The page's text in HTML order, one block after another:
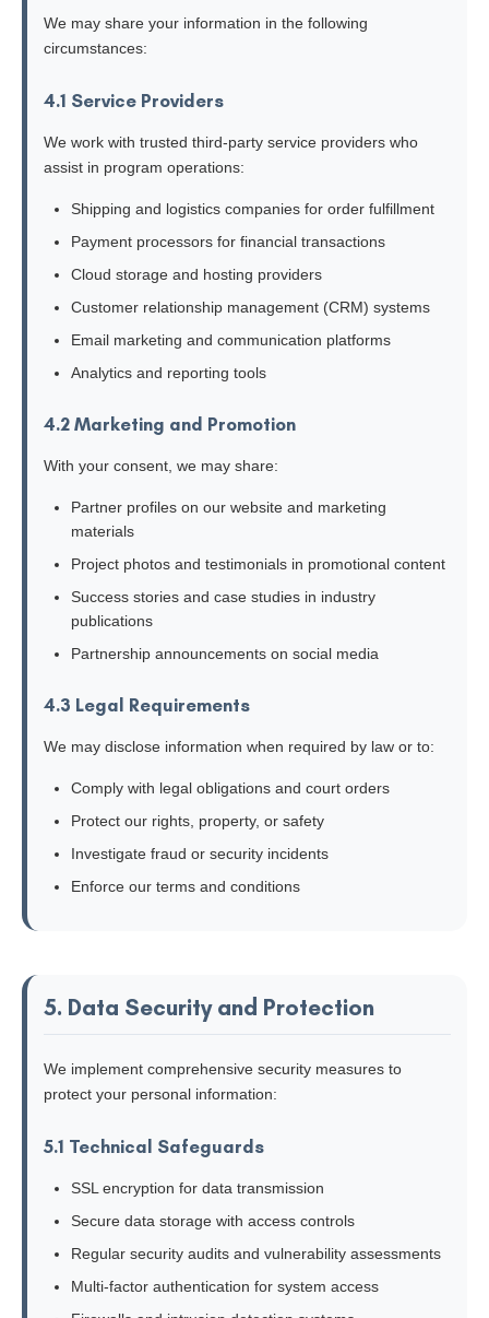
We may share your information in the following
circumstances:
4.1 Service Providers
We work with trusted third-party service providers who
assist in program operations:
Shipping and logistics companies for order fulfillment
Payment processors for financial transactions
Cloud storage and hosting providers
Customer relationship management (CRM) systems
Email marketing and communication platforms
Analytics and reporting tools
4.2 Marketing and Promotion
With your consent, we may share:
Partner profiles on our website and marketing
materials
Project photos and testimonials in promotional content
Success stories and case studies in industry
publications
Partnership announcements on social media
4.3 Legal Requirements
We may disclose information when required by law or to:
Comply with legal obligations and court orders
Protect our rights, property, or safety
Investigate fraud or security incidents
Enforce our terms and conditions
5. Data Security and Protection
We implement comprehensive security measures to
protect your personal information:
5.1 Technical Safeguards
SSL encryption for data transmission
Secure data storage with access controls
Regular security audits and vulnerability assessments
Multi-factor authentication for system access